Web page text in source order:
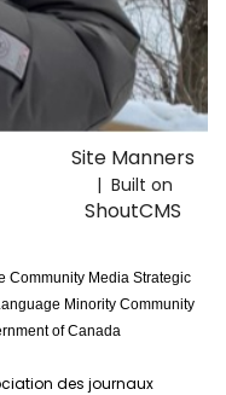
Site Manners
| Built on
ShoutCMS
Community Media Strategic
Minority Community
of Canada
des journaux